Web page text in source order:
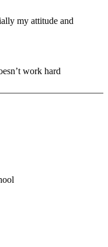
my attitude and
work hard